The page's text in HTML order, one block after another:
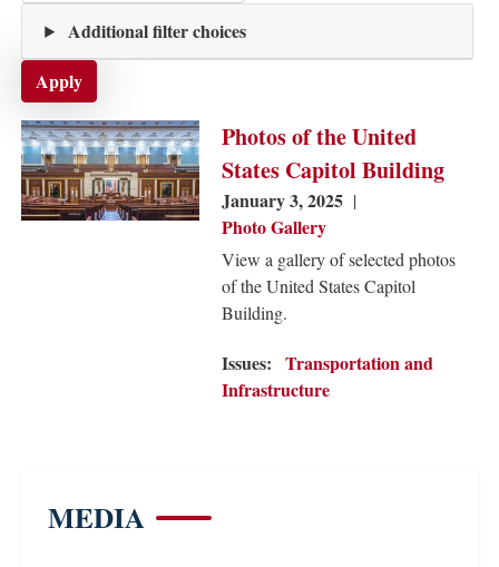
Additional filter choices
Image
Photos of the United
States Capitol Building
January 3, 2025
Photo Gallery
View a gallery of selected photos
of the United States Capitol
Building.
Issues: Transportation and
Infrastructure
MEDIA